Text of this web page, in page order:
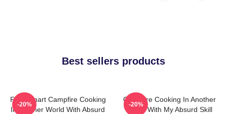
Best sellers products
FEL Fanart Campfire Cooking
In Another World With Absurd
-20%
Campfire Cooking In Another
World With My Absurd Skill
-20%